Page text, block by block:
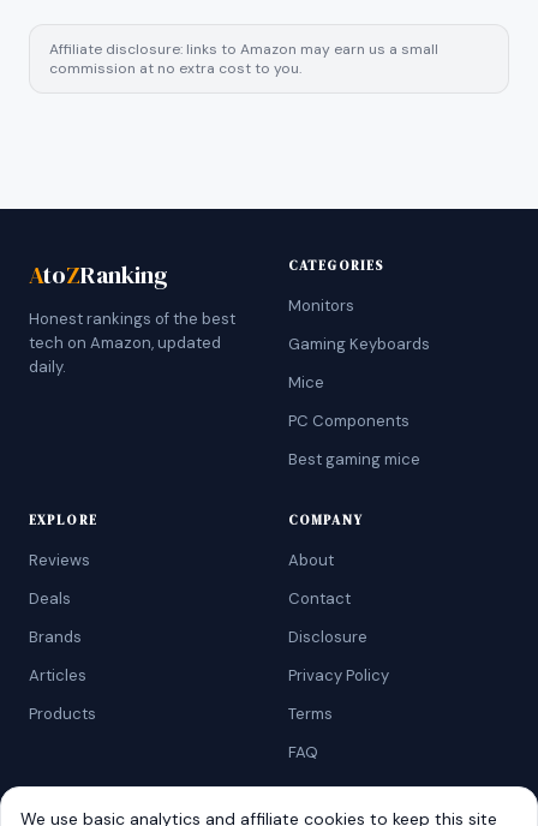
Affiliate disclosure: links to Amazon may earn us a small
commission at no extra cost to you.
AtoZRanking
Honest rankings of the best
tech on Amazon, updated
daily.
CATEGORIES
Monitors
Gaming Keyboards
Mice
PC Components
Best gaming mice
EXPLORE
Reviews
Deals
Brands
Articles
Products
COMPANY
About
Contact
Disclosure
Privacy Policy
Terms
FAQ
We use basic analytics and affiliate cookies to keep this site